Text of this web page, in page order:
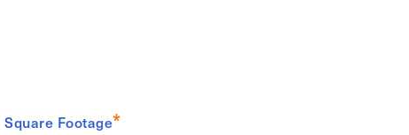
Square Footage*